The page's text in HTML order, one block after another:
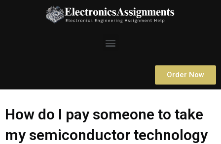
Menu
Order Now
How do I pay someone to take
my semiconductor technology